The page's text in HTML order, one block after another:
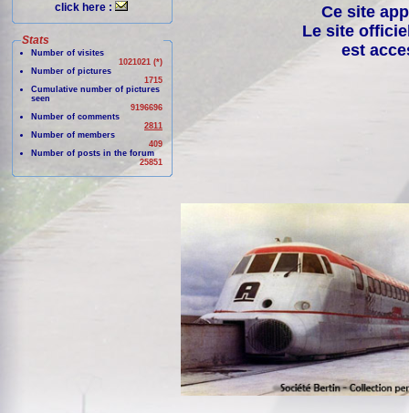
click here :
Stats
Number of visites
1021021 (*)
Number of pictures
1715
Cumulative number of pictures
seen
9196696
Number of comments
2811
Number of members
409
Number of posts in the forum
25851
Ce site
Le site
est